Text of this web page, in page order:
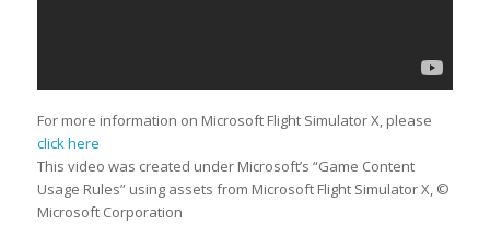
For more information on Microsoft Flight Simulator X, please
click here
This video was created under Microsoft’s “Game Content
Usage Rules” using assets from Microsoft Flight Simulator X, ©
Microsoft Corporation